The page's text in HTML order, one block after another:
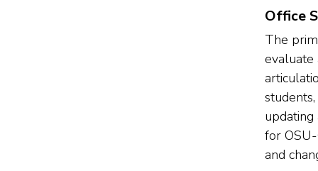
Office
The
evaluate
updating
for
and